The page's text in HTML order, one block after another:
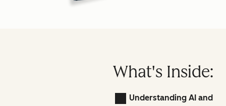
What's Inside:
Understanding AI and